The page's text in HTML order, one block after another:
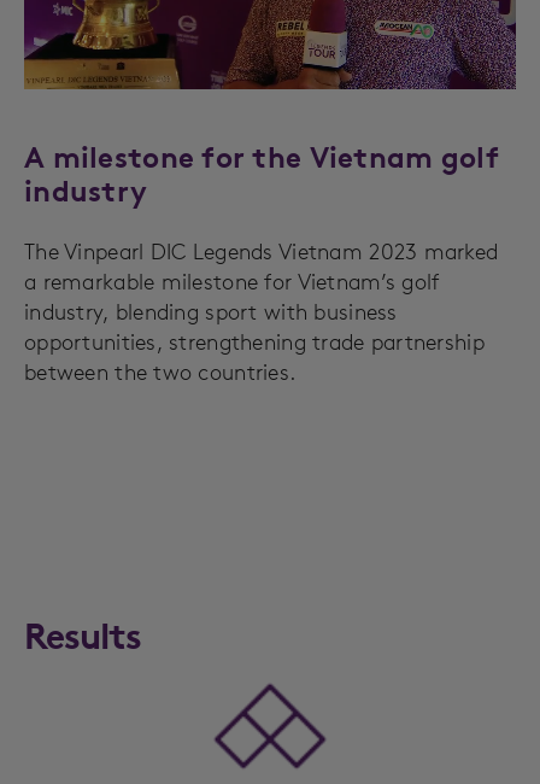
A milestone for the Vietnam golf
industry
The Vinpearl DIC Legends Vietnam 2023 marked
a remarkable milestone for Vietnam’s golf
industry, blending sport with business
opportunities, strengthening trade partnership
between the two countries.
Results